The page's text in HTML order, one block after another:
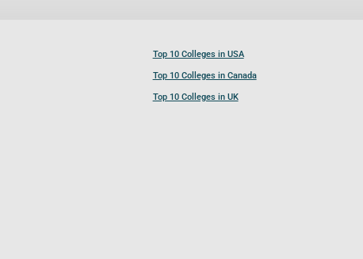
Top 10 Colleges in USA
Top 10 Colleges in Canada
Top 10 Colleges in UK